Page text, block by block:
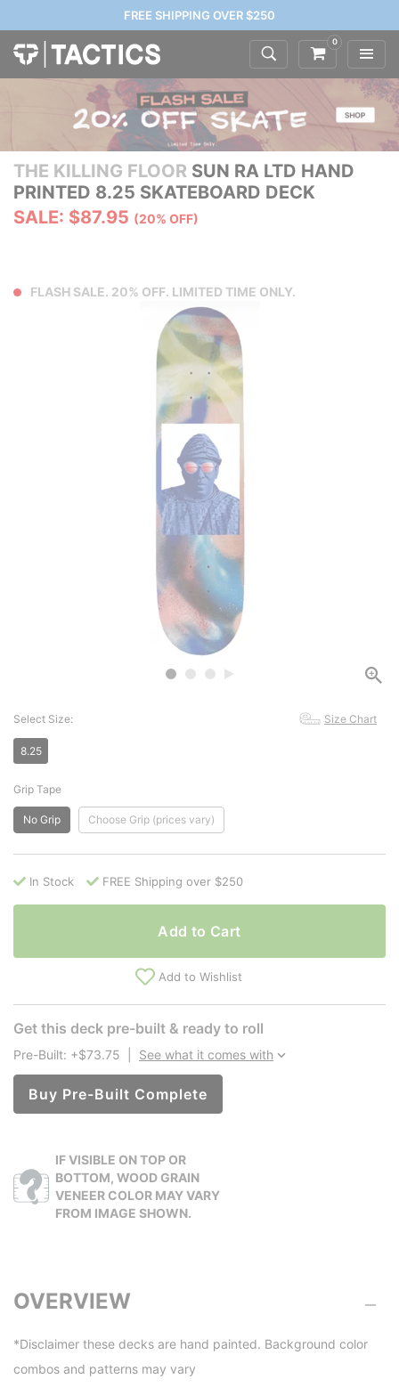
FREE SHIPPING OVER $250
0
THE KILLING FLOOR SUN RA LTD HAND
PRINTED 8.25 SKATEBOARD DECK
SALE: $87.95 (20% OFF)
FLASH SALE. 20% OFF. LIMITED TIME ONLY.
Select Size: Size Chart
8.25
Grip Tape
No Grip Choose Grip (prices vary)
In Stock FREE Shipping over $250
Add to Cart
Add to Wishlist
Get this deck pre-built & ready to roll
Pre-Built: +$73.75 See what it comes with
Buy Pre-Built Complete
IF VISIBLE ON TOP OR
BOTTOM, WOOD GRAIN
VENEER COLOR MAY VARY
FROM IMAGE SHOWN.
OVERVIEW
*Disclaimer these decks are hand painted. Background color
combos and patterns may vary